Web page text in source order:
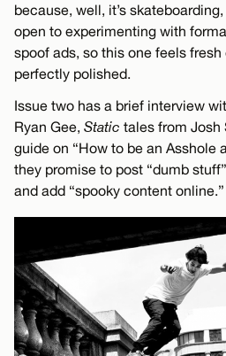
because, well, it’s
open to experimenting with
spoof ads, so this one feels fresh
perfectly polished.
Issue two has a brief interview
Ryan Gee, Static tales from Josh
guide on “How to be an Asshole
they promise to post “dumb
and add “spooky content online.”